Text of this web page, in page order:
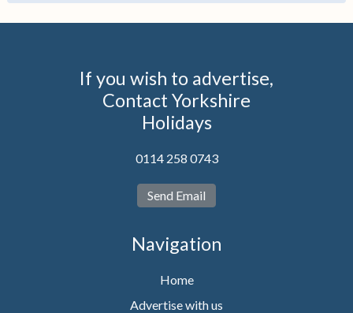
If you wish to advertise,
Contact Yorkshire
Holidays
0114 258 0743
Send Email
Navigation
Home
Advertise with us